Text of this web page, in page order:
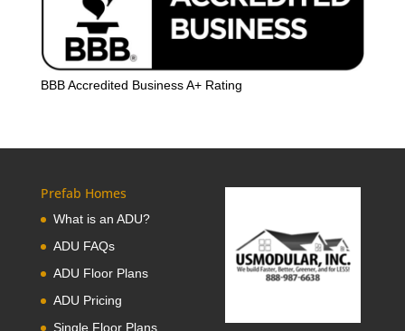
BBB Accredited Business A+ Rating
Prefab Homes
What is an ADU?
ADU FAQs
ADU Floor Plans
ADU Pricing
Single Floor Plans